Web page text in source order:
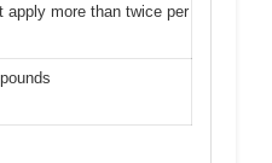
apply more than twice per